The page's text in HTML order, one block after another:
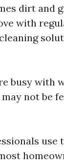
dirt and
with
busy with
not be
use